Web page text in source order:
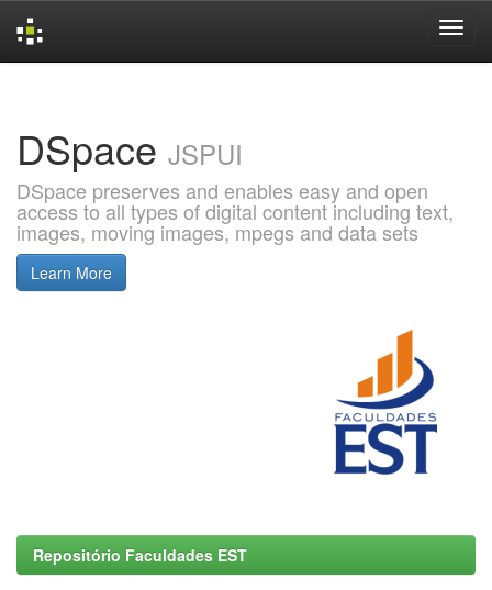
DSpace JSPUI
DSpace preserves and enables easy and open
access to all types of digital content including text,
images, moving images, mpegs and data sets
Learn More
Repositório Faculdades EST